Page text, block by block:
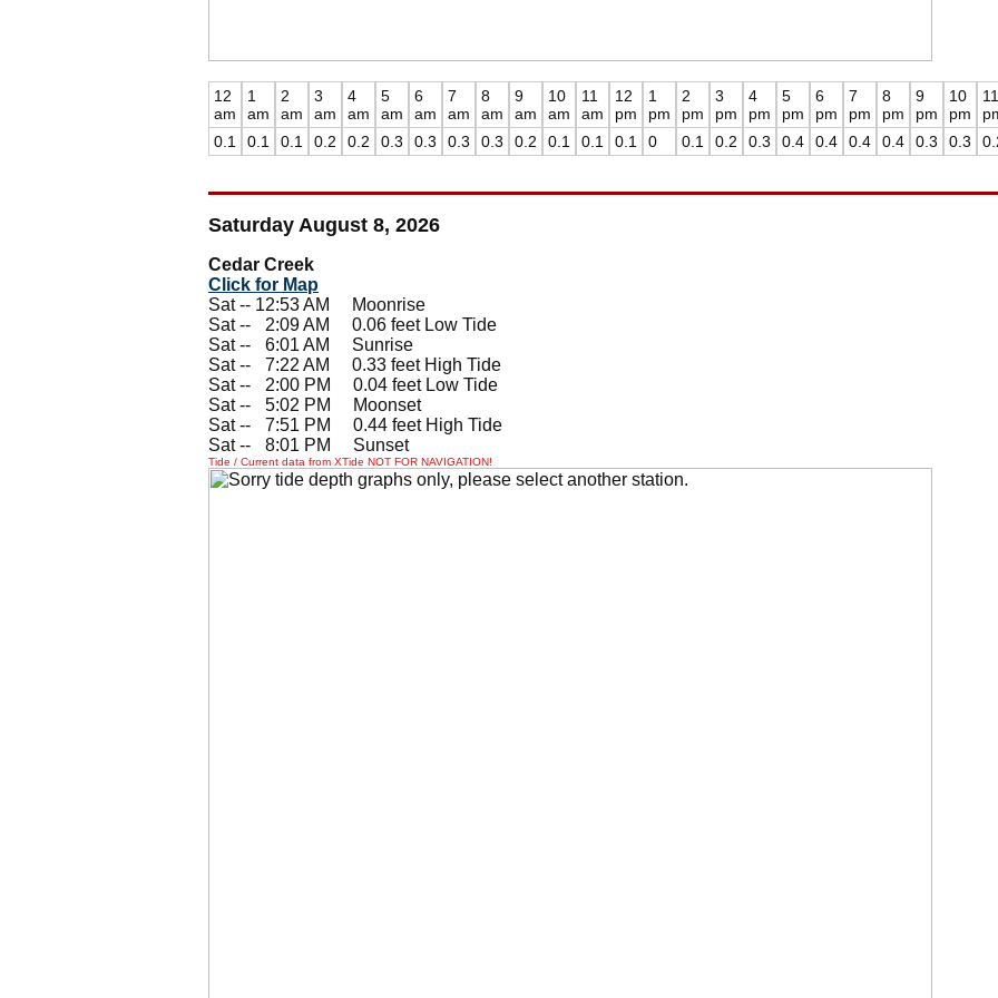
12
am
0.1
1
am
0.1
2
am
0.1
3
am
0.2
4
am
0.2
5
am
0.3
6
am
0.3
7
am
0.3
8
am
0.3
9
am
0.2
10
am
0.1
11
am
0.1
12
pm
0.1
1
pm
0
2
pm
0.1
3
pm
0.2
4
pm
0.3
5
pm
0.4
6
pm
0.4
7
pm
0.4
8
pm
0.4
9
pm
0.3
10
pm
0.3
11
Saturday August 8, 2026
Cedar Creek
Click for Map
Sat -- 12:53 AM Moonrise
Sat --
2:09 AM 0.06 feet Low Tide
Sat --
6:01 AM Sunrise
Sat --
7:22 AM 0.33 feet High Tide
Sat --
2:00 PM 0.04 feet Low Tide
Sat --
5:02 PM Moonset
Sat --
7:51 PM 0.44 feet High Tide
Sat --
8:01 PM Sunset
Tide / Current data from XTide NOT FOR NAVIGATION!